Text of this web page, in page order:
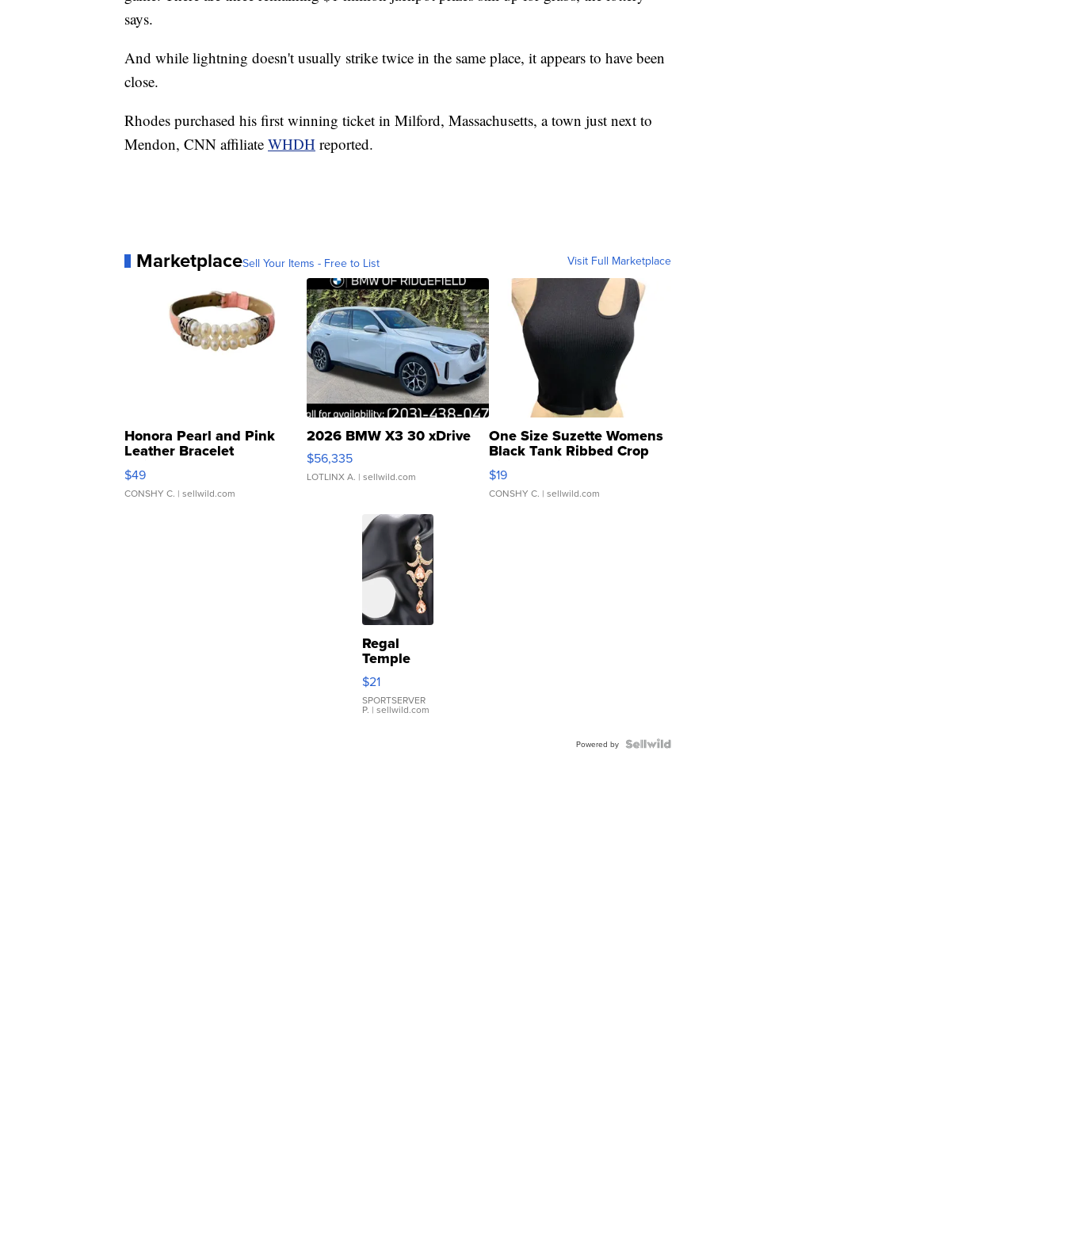
says.
And while lightning doesn't usually strike twice in the same place, it appears to have been
close.
Rhodes purchased his first winning ticket in Milford, Massachusetts, a town just next to
Mendon, CNN affiliate WHDH reported.
MarketplaceSell Your Items - Free to List Visit Full Marketplace
Honora Pearl and Pink
Leather Bracelet
Adjustable Buckle Clo...
$49
CONSHY C. | sellwild.com
2026 BMW X3 30 xDrive
$56,335
LOTLINX A. | sellwild.com
One Size Suzette Womens
Black Tank Ribbed Crop
Asymmetrical ...
$19
CONSHY C. | sellwild.com
Regal
Temple
Droplet
Earrings
$21
SPORTSERVER
P. | sellwild.com
Powered by